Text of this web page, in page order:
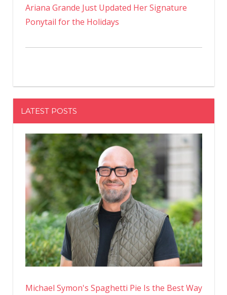
Ariana Grande Just Updated Her Signature
Ponytail for the Holidays
LATEST POSTS
Michael Symon's Spaghetti Pie Is the Best Way